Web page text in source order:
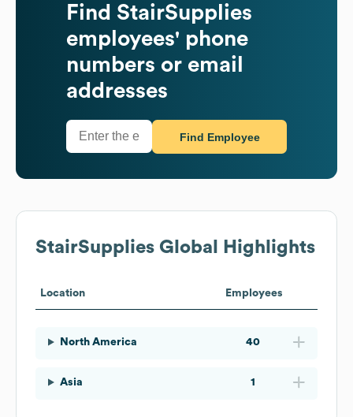
Find StairSupplies
employees' phone
numbers or email
addresses
Find Employee
StairSupplies Global Highlights
Location Employees
North America 40
Asia 1